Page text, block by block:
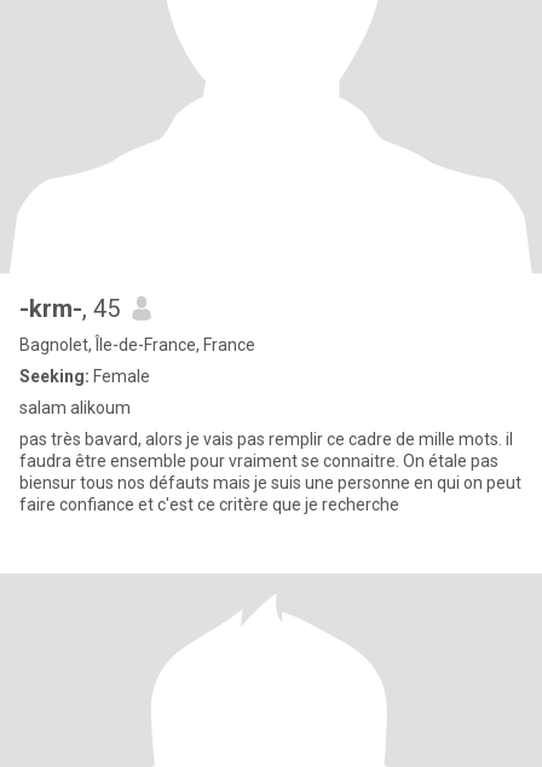
-krm-, 45
Bagnolet, Île-de-France, France
Seeking: Female
salam alikoum
pas très bavard, alors je vais pas remplir ce cadre de mille mots. il
faudra être ensemble pour vraiment se connaitre. On étale pas
biensur tous nos défauts mais je suis une personne en qui on peut
faire confiance et c'est ce critère que je recherche